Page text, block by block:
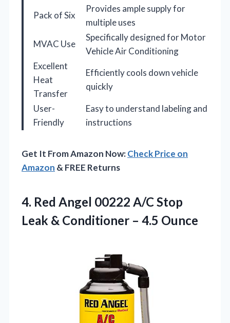
Pack of Six
Provides ample supply for
multiple uses
MVAC Use
Specifically designed for Motor
Vehicle Air Conditioning
Excellent
Heat
Transfer
Efficiently cools down vehicle
quickly
User-
Friendly
Easy to understand labeling and
instructions
Get It From Amazon Now:Check Price on
Amazon & FREE Returns
4. Red Angel 00222 A/CStop
Leak & Conditioner – 4.5 Ounce